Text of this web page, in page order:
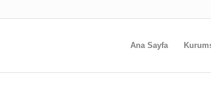
Ana Sayfa